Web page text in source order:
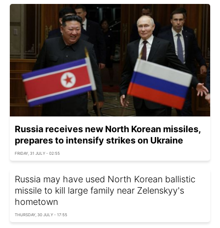
Russia receives new North Korean missiles,
prepares to intensify strikes on Ukraine
FRIDAY, 31 JULY - 02:55
Russia may have used North Korean ballistic
missile to kill large family near Zelenskyy's
hometown
THURSDAY, 30 JULY - 17:55